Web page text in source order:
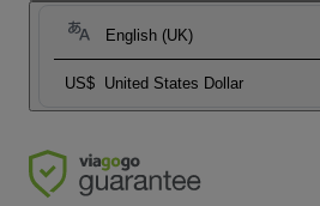
English (UK)
US$ United States Dollar